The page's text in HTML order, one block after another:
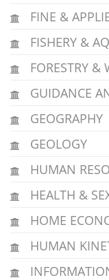
FINE &
FISHERY &
FORESTRY &
GUIDANCE
GEOGRAPHY
GEOLOGY
HUMAN
HEALTH &
HOME
HUMAN